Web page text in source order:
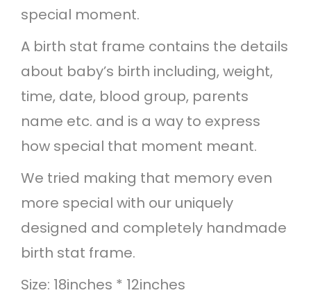
a
m
e
-
R
a
t
special moment.
A birth stat frame contains the details
about baby’s birth including, weight,
time, date, blood group, parents
name etc. and is a way to express
how special that moment meant.
We tried making that memory even
more special with our uniquely
designed and completely handmade
birth stat frame.
Size: 18inches * 12inches